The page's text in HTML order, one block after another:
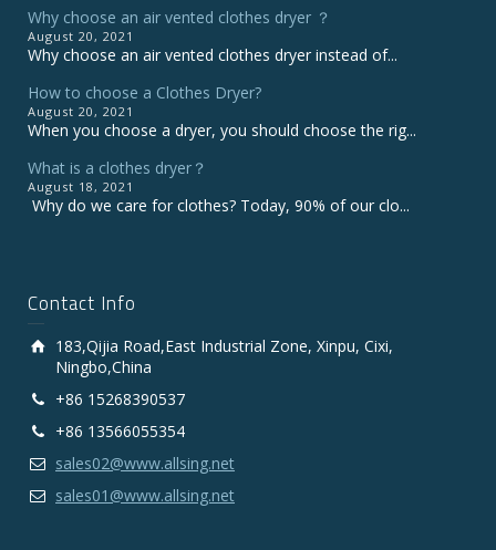
Why choose an air vented clothes dryer ？
August 20, 2021
Why choose an air vented clothes dryer instead of...
How to choose a Clothes Dryer?
August 20, 2021
When you choose a dryer, you should choose the rig...
What is a clothes dryer？
August 18, 2021
Why do we care for clothes? Today, 90% of our clo...
Contact Info
183,Qijia Road,East Industrial Zone, Xinpu, Cixi,
Ningbo,China
+86 15268390537
+86 13566055354
sales02@www.allsing.net
sales01@www.allsing.net